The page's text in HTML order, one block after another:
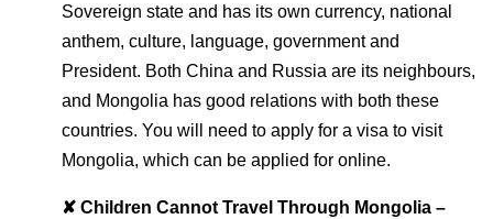
Sovereign state and has its own currency, national
anthem, culture, language, government and
President. Both China and Russia are its neighbours,
and Mongolia has good relations with both these
countries. You will need to apply for a visa to visit
Mongolia, which can be applied for online.
✘ Children Cannot Travel Through Mongolia –